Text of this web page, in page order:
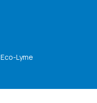
Eco-Lyme